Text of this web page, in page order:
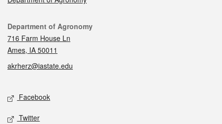
Contact
Department of Agronomy
716 Farm House Ln
Ames, IA 50011
akrherz@iastate.edu
Social media
Facebook
Twitter